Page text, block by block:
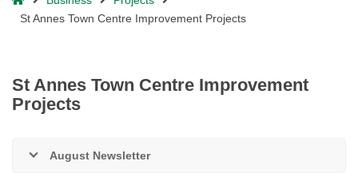
St Annes Town Centre Improvement Projects
St Annes Town Centre Improvement
Projects
August Newsletter